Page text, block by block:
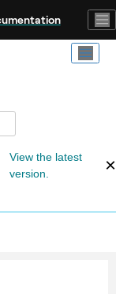
View the latest
version.